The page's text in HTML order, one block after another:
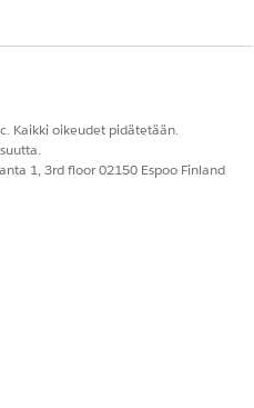
Kaikki oikeudet pidätetään.
1, 3rd floor 02150 Espoo Finland